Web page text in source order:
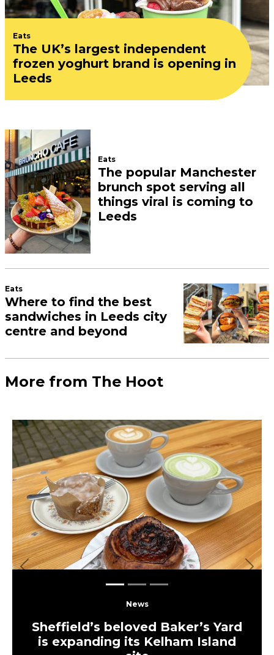
Eats
The UK’s largest independent
frozen yoghurt brand is opening in
Leeds
Eats
The popular Manchester
brunch spot serving all
things viral is coming to
Leeds
Eats
Where to find the best
sandwiches in Leeds city
centre and beyond
More from The Hoot
News
Sheffield’s beloved Baker’s Yard
is expanding its Kelham Island
Previous Next